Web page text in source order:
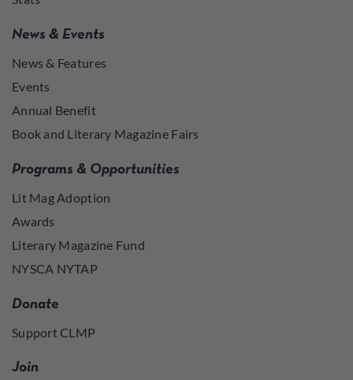
News & Events
News & Features
Events
Annual Benefit
Book and Literary Magazine Fairs
Programs & Opportunities
Lit Mag Adoption
Awards
Literary Magazine Fund
NYSCA NYTAP
Donate
Support CLMP
Join